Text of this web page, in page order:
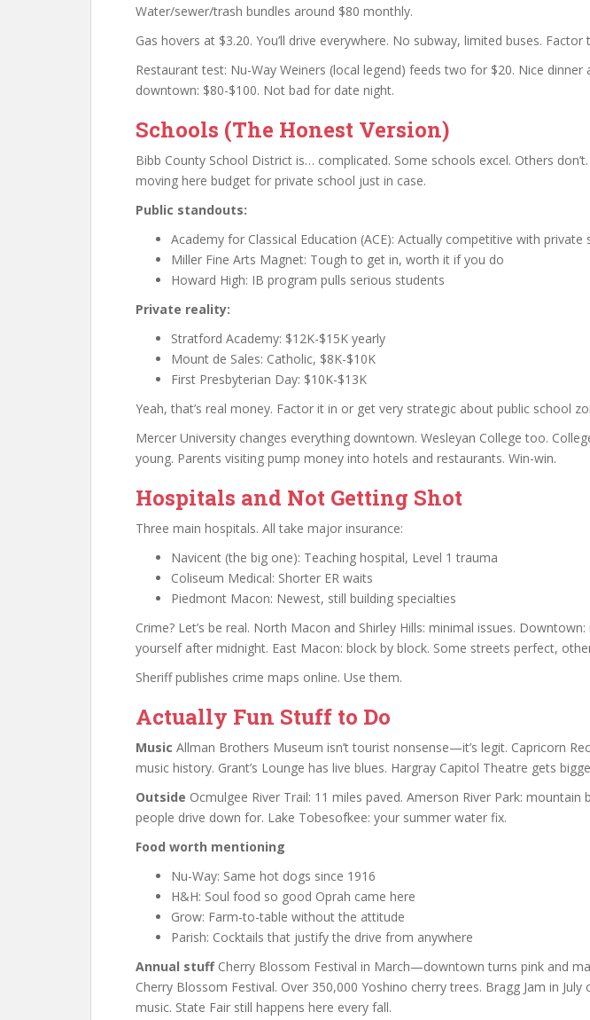
Water/sewer/trash bundles around $80 monthly.
Gas hovers at $3.20. You’ll drive everywhere. No subway, limited buses. Factor
Restaurant test: Nu-Way Weiners (local legend) feeds two for $20. Nice dinner
downtown: $80-$100. Not bad for date night.
Schools (The Honest Version)
Bibb County School District is… complicated. Some schools excel. Others
moving here budget for private school just in case.
Public standouts:
Academy for Classical Education (ACE): Actually competitive with private
Miller Fine Arts Magnet: Tough to get in, worth it if you do
Howard High: IB program pulls serious students
Private reality:
Stratford Academy: $12K-$15K yearly
Mount de Sales: Catholic, $8K-$10K
First Presbyterian Day: $10K-$13K
Yeah, that’s real money. Factor it in or get very strategic about public school
Mercer University changes everything downtown. Wesleyan College too.
young. Parents visiting pump money into hotels and restaurants. Win-win.
Hospitals and Not Getting Shot
Three main hospitals. All take major insurance:
Navicent (the big one): Teaching hospital, Level 1 trauma
Coliseum Medical: Shorter ER waits
Piedmont Macon: Newest, still building specialties
Crime? Let’s be real. North Macon and Shirley Hills: minimal issues.
yourself after midnight. East Macon: block by block. Some streets perfect,
Sheriff publishes crime maps online. Use them.
Actually Fun Stuff to Do
Music Allman Brothers Museum isn’t tourist nonsense—it’s legit. Capricorn
music history. Grant’s Lounge has live blues. Hargray Capitol Theatre gets
Outside Ocmulgee River Trail: 11 miles paved. Amerson River Park: mountain
people drive down for. Lake Tobesofkee: your summer water fix.
Food worth mentioning
Nu-Way: Same hot dogs since 1916
H&H: Soul food so good Oprah came here
Grow: Farm-to-table without the attitude
Parish: Cocktails that justify the drive from anywhere
Annual stuffCherry Blossom Festival in March—downtown turns pink and
Cherry Blossom Festival. Over 350,000 Yoshino cherry trees. Bragg Jam in July
music. State Fair still happens here every fall.